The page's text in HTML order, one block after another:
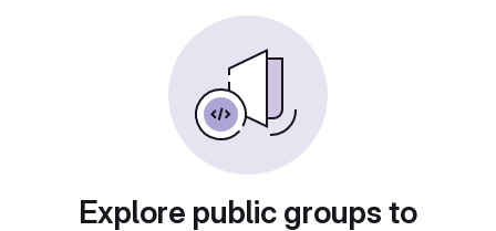
Explore public groups to